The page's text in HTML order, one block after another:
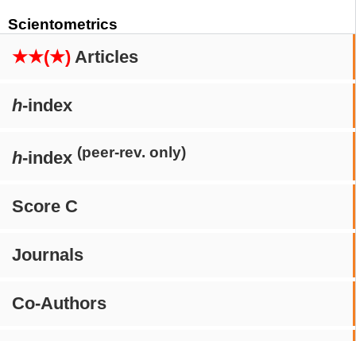
Scientometrics
★★(★) Articles
h-index
h-index (peer-rev. only)
Score C
Journals
Co-Authors